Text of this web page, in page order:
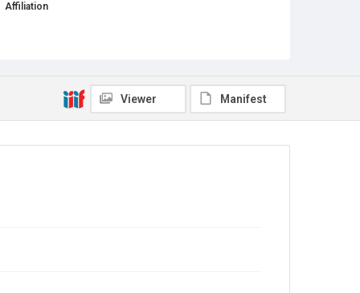
Affiliation
Viewer Manifest